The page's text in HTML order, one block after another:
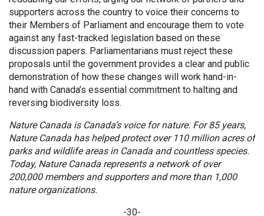
supporters across the country to voice their concerns to
their Members of Parliament and encourage them to vote
against any fast-tracked legislation based on these
discussion papers. Parliamentarians must reject these
proposals until the government provides a clear and public
demonstration of how these changes will work hand-in-
hand with Canada’s essential commitment to halting and
reversing biodiversity loss.
Nature Canada is Canada’s voice for nature. For 85 years,
Nature Canada has helped protect over 110 million acres of
parks and wildlife areas in Canada and countless species.
Today, Nature Canada represents a network of over
200,000 members and supporters and more than 1,000
nature organizations.
-30-